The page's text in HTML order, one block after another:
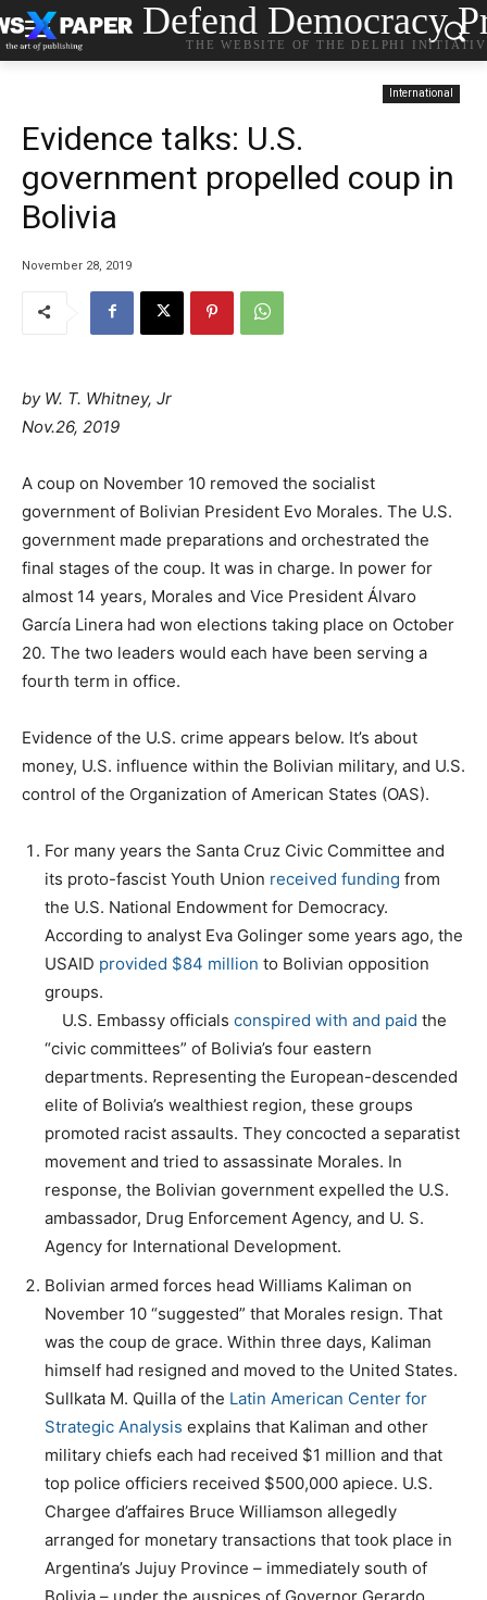
Defend Democracy
THE WEBSITE OF THE DELPHI
International
Evidence talks: U.S.
government propelled coup in
Bolivia
November 28, 2019
by W. T. Whitney, Jr
Nov.26, 2019
A coup on November 10 removed the socialist
government of Bolivian President Evo Morales. The U.S.
government made preparations and orchestrated the
final stages of the coup. It was in charge. In power for
almost 14 years, Morales and Vice President Álvaro
García Linera had won elections taking place on October
20. The two leaders would each have been serving a
fourth term in office.
Evidence of the U.S. crime appears below. It’s about
money, U.S. influence within the Bolivian military, and U.S.
control of the Organization of American States (OAS).
For many years the Santa Cruz Civic Committee and
its proto-fascist Youth Union received funding from
the U.S. National Endowment for Democracy.
According to analyst Eva Golinger some years ago, the
USAID provided $84 million to Bolivian opposition
groups.
U.S. Embassy officials conspired with and paid the
“civic committees” of Bolivia’s four eastern
departments. Representing the European-descended
elite of Bolivia’s wealthiest region, these groups
promoted racist assaults. They concocted a separatist
movement and tried to assassinate Morales. In
response, the Bolivian government expelled the U.S.
ambassador, Drug Enforcement Agency, and U. S.
Agency for International Development.
Bolivian armed forces head Williams Kaliman on
November 10 “suggested” that Morales resign. That
was the coup de grace. Within three days, Kaliman
himself had resigned and moved to the United States.
Sullkata M. Quilla of the Latin American Center for
Strategic Analysis explains that Kaliman and other
military chiefs each had received $1 million and that
top police officiers received $500,000 apiece. U.S.
Chargee d’affaires Bruce Williamson allegedly
arranged for monetary transactions that took place in
Argentina’s Jujuy Province – immediately south of
Bolivia – under the auspices of Governor Gerardo